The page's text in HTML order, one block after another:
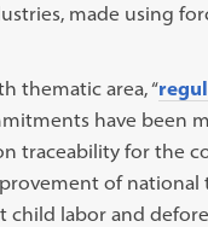
made using
thematic area, “
have been
traceability for the
of national
child labor and